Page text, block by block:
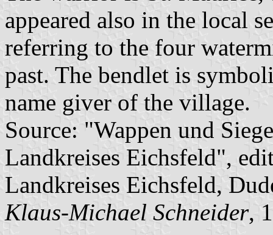
appeared also in the local
referring to the four
past. The bendlet is
name giver of the village.
Source: "Wappen und
Landkreises Eichsfeld",
Landkreises Eichsfeld,
Klaus-Michael Schneider,